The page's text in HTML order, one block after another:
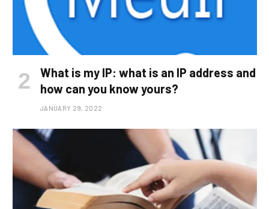
What is my IP: what is an IP address and
how can you know yours?
JANUARY 29, 2022